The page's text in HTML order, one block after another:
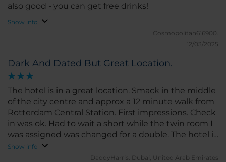
also good - you can get free drinks!
Show info
Cosmopolitan616900.
12/03/2025
Dark And Dated But Great Location.
The hotel is in a great location. Smack in the middle
of the city centre and approx a 12 minute walk from
Rotterdam Central Station. First impressions. Check
in was ok. Had to wait a short while the twin room I
was assigned was changed for a double. The hotel is
an older one. Clean but Very dark - not much natural
light which doesn’t help it and the decor is old and
Show info
DaddyHarris. Dubai, United Arab Emirates